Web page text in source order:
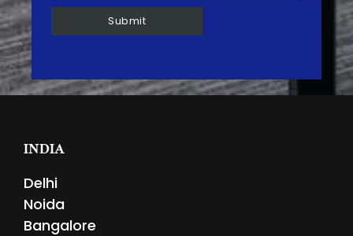
INDIA
Delhi
Noida
Bangalore